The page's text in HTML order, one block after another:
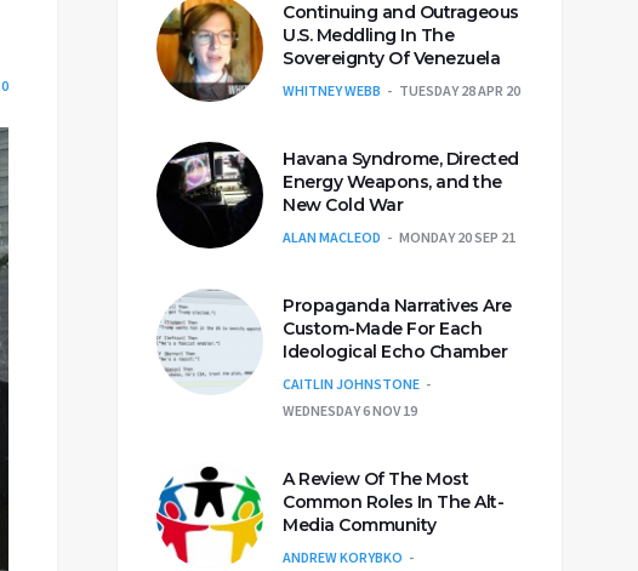
0
Continuing and Outrageous
U.S. Meddling In The
Sovereignty Of Venezuela
WHITNEY WEBB TUESDAY 28 APR 20
Havana Syndrome, Directed
Energy Weapons, and the
New Cold War
ALAN MACLEOD MONDAY 20 SEP 21
Propaganda Narratives Are
Custom-Made For Each
Ideological Echo Chamber
CAITLIN JOHNSTONE
WEDNESDAY 6 NOV 19
A Review Of The Most
Common Roles In The Alt-
Media Community
ANDREW KORYBKO